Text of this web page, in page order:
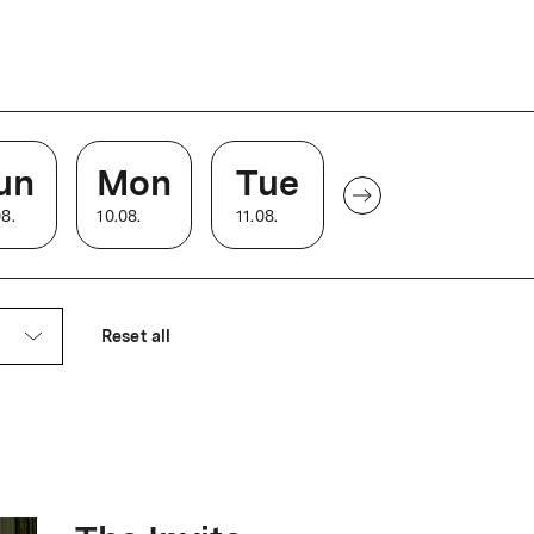
legacy is honored by a
build a residential house in the elegant
private residence of Dr. Johann
.
Mon
10.08.
Tue
11.08.
Reset all